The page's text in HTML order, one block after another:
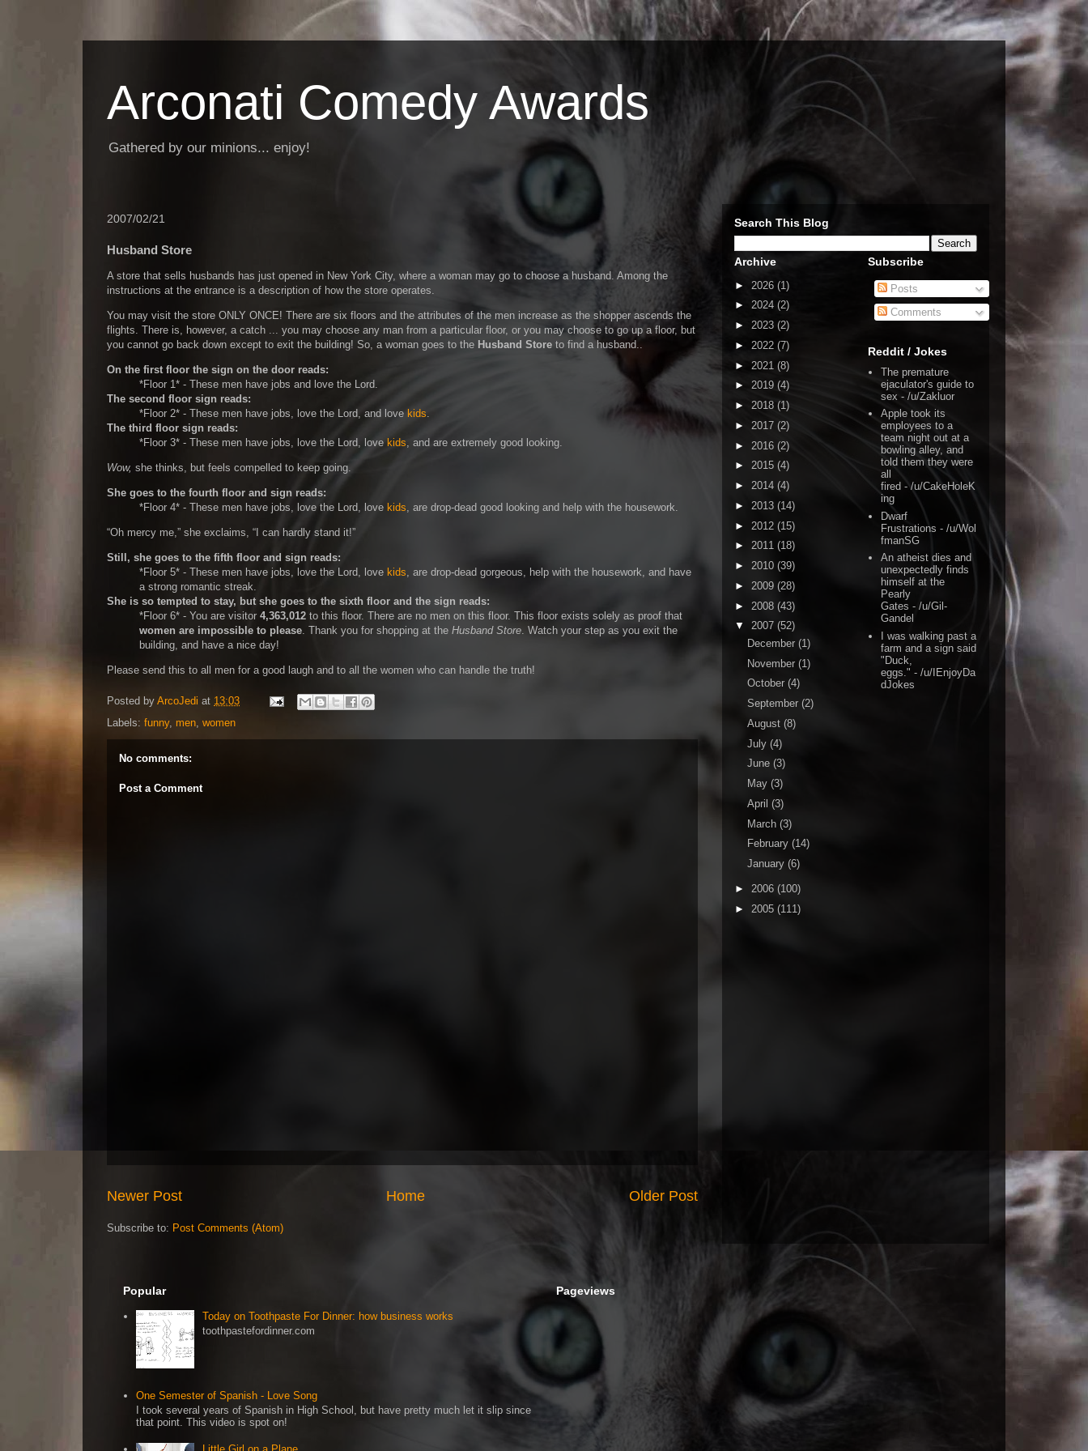
Arconati Comedy Awards
Gathered by our minions... enjoy!
2007/02/21
Husband Store
A store that sells husbands has just opened in New York City, where a woman may go to choose a husband. Among the
instructions at the entrance is a description of how the store operates.
You may visit the store ONLY ONCE! There are six floors and the attributes of the men increase as the shopper ascends the
flights. There is, however, a catch ... you may choose any man from a particular floor, or you may choose to go up a floor, but
you cannot go back down except to exit the building! So, a woman goes to the Husband Store to find a husband..
On the first floor the sign on the door reads:
*Floor 1* - These men have jobs and love the Lord.
The second floor sign reads:
*Floor 2* - These men have jobs, love the Lord, and love kids.
The third floor sign reads:
*Floor 3* - These men have jobs, love the Lord, love kids, and are extremely good looking.
Wow, she thinks, but feels compelled to keep going.
She goes to the fourth floor and sign reads:
*Floor 4* - These men have jobs, love the Lord, love kids, are drop-dead good looking and help with the housework.
Oh mercy me, she exclaims, I can hardly stand it!
Still, she goes to the fifth floor and sign reads:
*Floor 5* - These men have jobs, love the Lord, love kids, are drop-dead gorgeous, help with the housework, and have
a strong romantic streak.
She is so tempted to stay, but she goes to the sixth floor and the sign reads:
*Floor 6* - You are visitor 4,363,012 to this floor. There are no men on this floor. This floor exists solely as proof that
women are impossible to please. Thank you for shopping at the Husband Store. Watch your step as you exit the
building, and have a nice day!
Please send this to all men for a good laugh and to all the women who can handle the truth!
Posted by ArcoJedi at 13:03
Labels: funny, men women
No comments:
Post a Comment
Newer Post Older Post
Home
Subscribe to: Post Comments (Atom)
Search This Blog
Archive
► 2026 (1)
► 2024 (2)
► 2023 (2)
► 2022 (7)
► 2021 (8)
► 2019 (4)
► 2018 (1)
► 2017 (2)
► 2016 (2)
► 2015 (4)
► 2014 (4)
► 2013 (14)
► 2012 (15)
► 2011 (18)
► 2010 (39)
► 2009 (28)
► 2008 (43)
▼ 2007 (52)
December (1)
November (1)
October (4)
September (2)
August (8)
July (4)
June (3)
May (3)
April (3)
March (3)
February (14)
January (6)
► 2006 (100)
► 2005 (111)
Subscribe
Posts
Comments
Reddit / Jokes
The premature
ejaculator's guide to
sex - /u/Zakluor
Apple took its
employees to a
team night out at a
bowling alley, and
told them they were
all
fired - /u/CakeHoleK
ing
Dwarf
Frustrations - /u/Wol
fmanSG
An atheist dies and
unexpectedly finds
himself at the
Pearly
Gates - /u/Gil-
Gandel
I was walking past a
farm and a sign said
"Duck,
eggs." - /u/IEnjoyDa
dJokes
Popular
Today on Toothpaste For Dinner: how business works
toothpastefordinner.com
One Semester of Spanish - Love Song
I took several years of Spanish in High School, but have pretty much let it slip since
that point. This video is spot on!
Pageviews